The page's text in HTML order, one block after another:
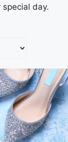
day.